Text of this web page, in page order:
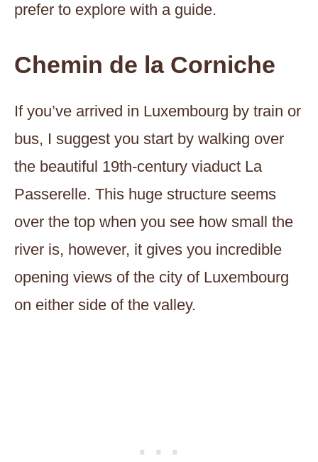
prefer to explore with a guide.
Chemin de la Corniche
If you’ve arrived in Luxembourg by train or
bus, I suggest you start by walking over
the beautiful 19th-century viaduct La
Passerelle. This huge structure seems
over the top when you see how small the
river is, however, it gives you incredible
opening views of the city of Luxembourg
on either side of the valley.